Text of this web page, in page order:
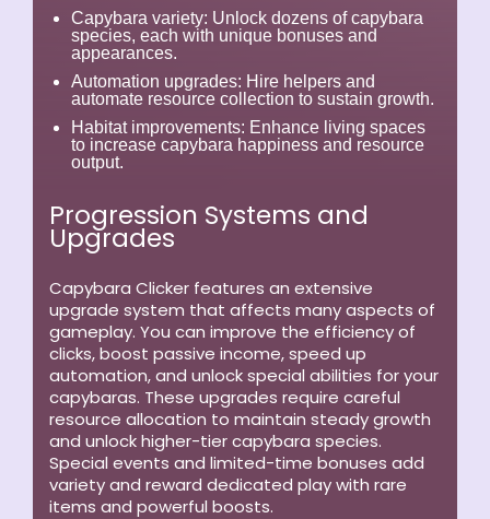
Capybara variety: Unlock dozens of capybara
species, each with unique bonuses and
appearances.
Automation upgrades: Hire helpers and
automate resource collection to sustain growth.
Habitat improvements: Enhance living spaces
to increase capybara happiness and resource
output.
Progression Systems and
Upgrades
Capybara Clicker features an extensive
upgrade system that affects many aspects of
gameplay. You can improve the efficiency of
clicks, boost passive income, speed up
automation, and unlock special abilities for your
capybaras. These upgrades require careful
resource allocation to maintain steady growth
and unlock higher-tier capybara species.
Special events and limited-time bonuses add
variety and reward dedicated play with rare
items and powerful boosts.